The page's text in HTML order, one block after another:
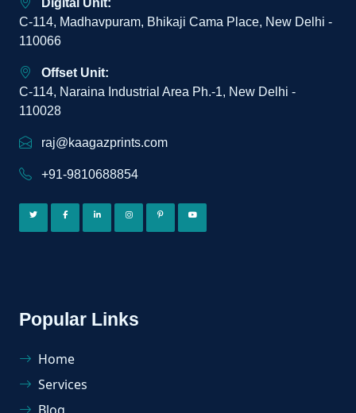
C-114, Madhavpuram, Bhikaji Cama Place, New Delhi -
110066
Offset Unit:
C-114, Naraina Industrial Area Ph.-1, New Delhi -
110028
raj@kaagazprints.com
+91-9810688854
Popular Links
Home
Services